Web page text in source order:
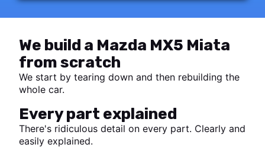
We build a Mazda MX5 Miata
from scratch
We start by tearing down and then rebuilding the
whole car.
Every part explained
There's ridiculous detail on every part. Clearly and
easily explained.